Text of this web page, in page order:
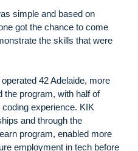
simple and based on
got the chance to come
the skills that were
42 Adelaide, more
the program, with half of
experience. KIK
and through the
program, enabled more
employment in tech before